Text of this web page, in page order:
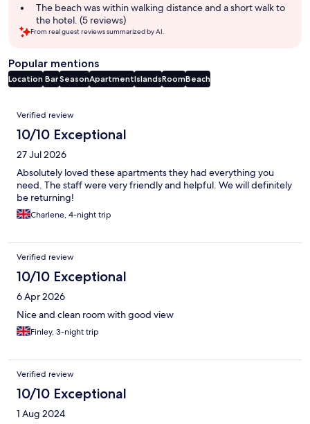
The beach was within walking distance and a short walk to
the hotel. (5 reviews)
From real guest reviews summarized by AI.
Popular mentions
Location BarSeasonApartmentIslandsRoomBeach
Reviews
Verified review
10/10 Exceptional
27 Jul 2026
Absolutely loved these apartments they had everything you
need. The staff were very friendly and helpful. We will definitely
be returning!
Charlene, 4-night trip
Verified review
10/10 Exceptional
6 Apr 2026
Nice and clean room with good view
Finley, 3-night trip
Verified review
10/10 Exceptional
1 Aug 2024